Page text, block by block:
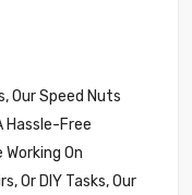
Our Speed Nuts
Hassle-Free
On
Or DIY Tasks, Our